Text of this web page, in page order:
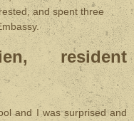
and spent three
resident
and I was surprised and